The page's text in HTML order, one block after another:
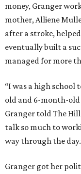
money, Granger
mother, Alliene
after a stroke,
eventually built a
managed for more
“I was a high school
old and 6-month-
Granger told The
talk so much to
way through the
Granger got her